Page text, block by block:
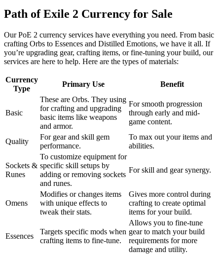
Path of Exile 2 Currency for Sale
Our PoE 2 currency services have everything you need. From basic
crafting Orbs to Essences and Distilled Emotions, we have it all. If
you’re upgrading gear, crafting items, or fine-tuning your build, our
services are here to help. Here are the types of materials:
Currency
Type
Primary Use Benefit
Basic
These are Orbs. They using
for crafting and upgrading
basic items like weapons
and armor.
For smooth progression
through early and mid-
game content.
Quality
For gear and skill gem
performance.
To max out your items and
abilities.
Sockets &
Runes
To customize equipment for
specific skill setups by
adding or removing sockets
and runes.
For skill and gear synergy.
Omens
Modifies or changes items
with unique effects to
tweak their stats.
Gives more control during
crafting to create optimal
items for your build.
Essences
Targets specific mods when
crafting items to fine-tune.
Allows you to fine-tune
gear to match your build
requirements for more
damage and utility.